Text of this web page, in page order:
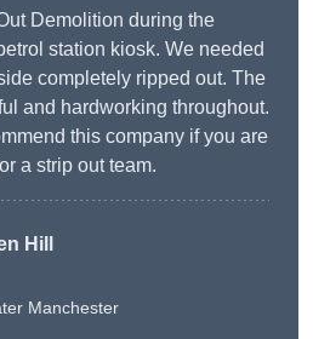
Demolition during the
station kiosk. We needed
completely ripped out. The
and hardworking throughout.
this company if you are
a strip out team.
Hill
Manchester